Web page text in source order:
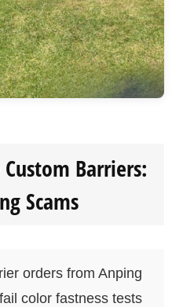
Barriers:
Scams
orders from Anping
color fastness tests